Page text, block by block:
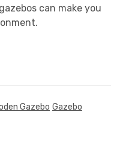
can make you
Gazebo Gazebo